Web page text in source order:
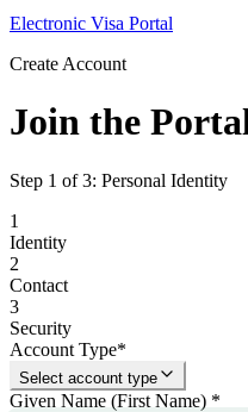
Electronic Visa Portal
Create Account
Join the
Step 1 of 3: Personal Identity
1
Identity
2
Contact
3
Security
Account Type*
Select account type
Given Name (First Name) *